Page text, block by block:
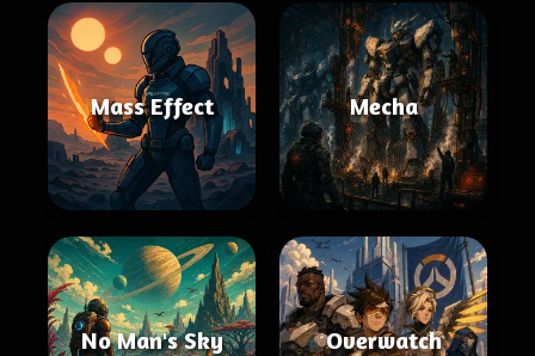
Mass Effect Mecha
No Man's Sky Overwatch